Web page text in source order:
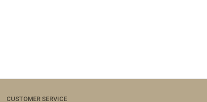
CUSTOMER SERVICE